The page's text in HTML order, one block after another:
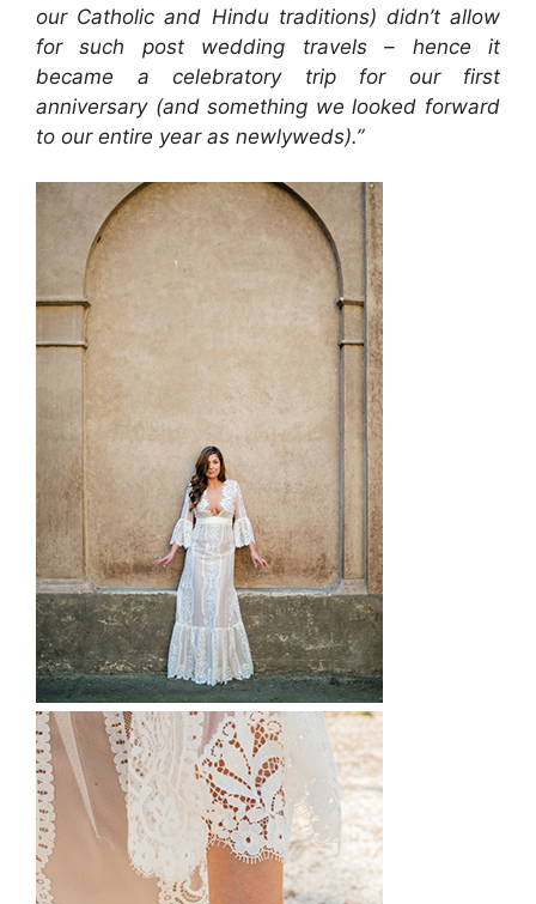
our Catholic and Hindu traditions) didn’t allow
for such post wedding travels – hence it
became a celebratory trip for our first
anniversary (and something we looked forward
to our entire year as newlyweds).”